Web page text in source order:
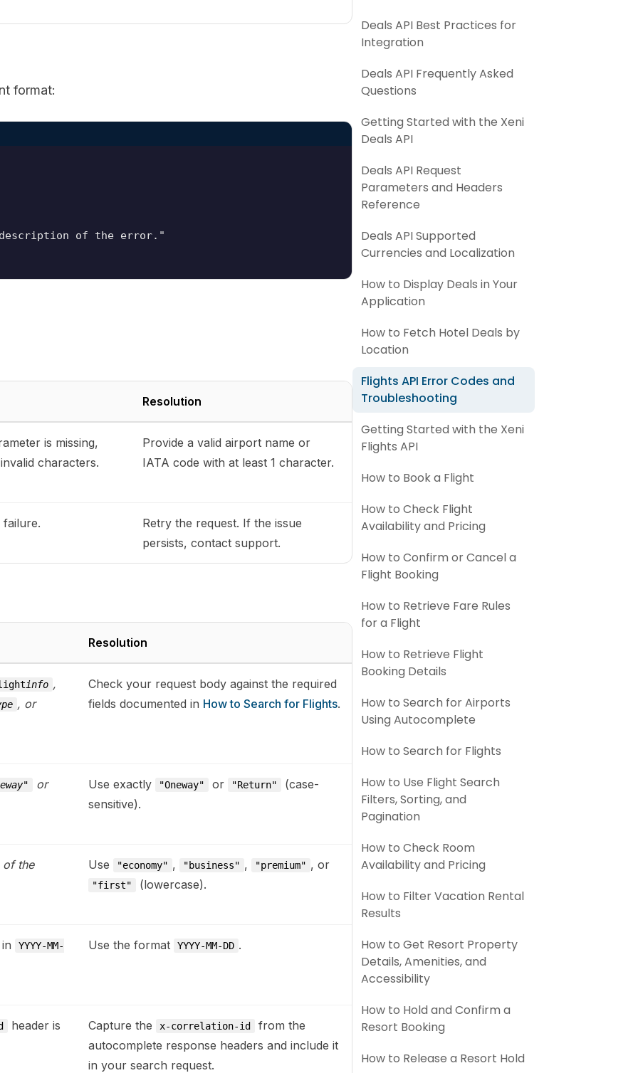
Deals API Best Practices for
Integration
Deals API Frequently Asked
Questions
Getting Started with the Xeni
Deals API
Deals API Request
Parameters and Headers
Reference
Deals API Supported
Currencies and Localization
How to Display Deals in Your
Application
How to Fetch Hotel Deals by
Location
Flights API Error Codes and
Troubleshooting
Getting Started with the Xeni
Flights API
How to Book a Flight
How to Check Flight
Availability and Pricing
How to Confirm or Cancel a
Flight Booking
How to Retrieve Fare Rules
for a Flight
How to Retrieve Flight
Booking Details
How to Search for Airports
Using Autocomplete
How to Search for Flights
How to Use Flight Search
Filters, Sorting, and
Pagination
How to Check Room
Availability and Pricing
How to Filter Vacation Rental
Results
How to Get Resort Property
Details, Amenities, and
Accessibility
How to Hold and Confirm a
Resort Booking
How to Release a Resort Hold
format:
of the error."
Resolution
is missing,
characters.
Provide a valid airport name or
IATA code with at least 1 character.
Retry the request. If the issue
persists, contact support.
Resolution
info ,
, or
Check your request body against the required
fields documented in How to Search for Flights.
or Use exactly "Oneway" or "Return"
(case-
sensitive).
the Use "economy" , "business" , "premium" , or
"first" (lowercase).
YYYY-MM- Use the format YYYY-MM-DD .
header is Capture the x-correlation-id
from the
autocomplete response headers and include it
in your search request.